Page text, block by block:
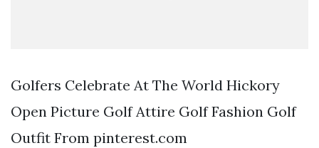
Golfers Celebrate At The World Hickory
Open Picture Golf Attire Golf Fashion Golf
Outfit From pinterest.com